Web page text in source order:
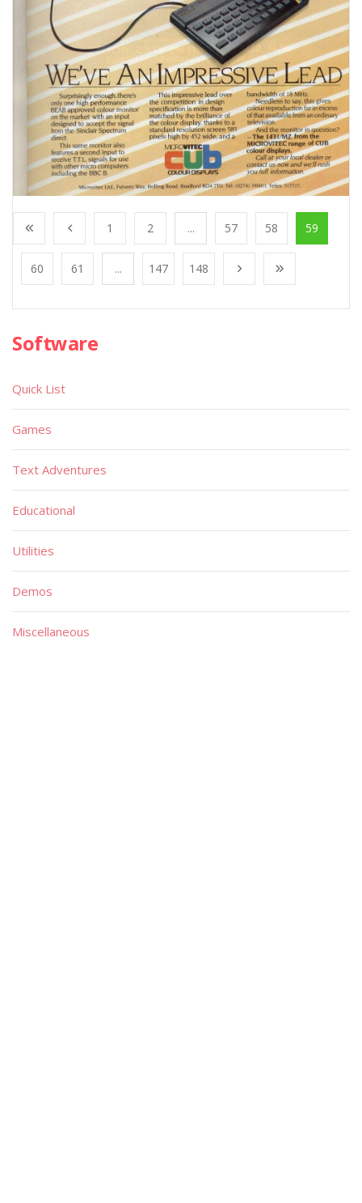
1 2 ... 57 58 59
60 61 ... 147 148
Software
Quick List
Games
Text Adventures
Educational
Utilities
Demos
Miscellaneous